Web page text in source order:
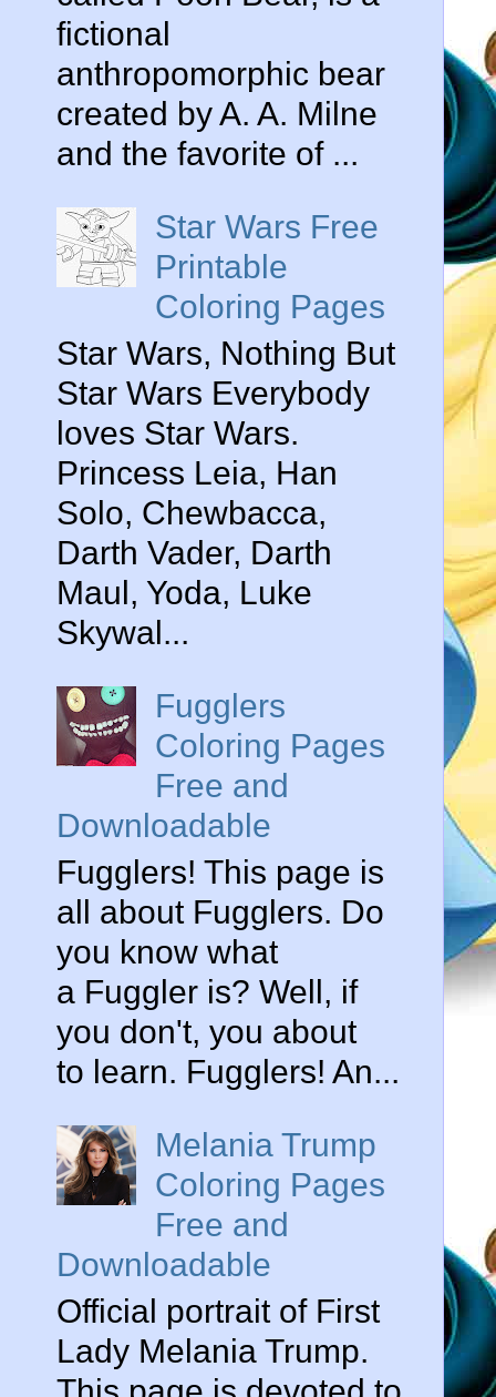
fictional
anthropomorphic bear
created by A. A. Milne
and the favorite of ...
Star Wars Free
Printable
Coloring Pages
Star Wars, Nothing But
Star Wars Everybody
loves Star Wars.
Princess Leia, Han
Solo, Chewbacca,
Darth Vader, Darth
Maul, Yoda, Luke
Skywal...
Fugglers
Coloring Pages
Free and
Downloadable
Fugglers! This page is
all about Fugglers. Do
you know what
a Fuggler is? Well, if
you don't, you about
to learn. Fugglers! An...
Melania Trump
Coloring Pages
Free and
Downloadable
Official portrait of First
Lady Melania Trump.